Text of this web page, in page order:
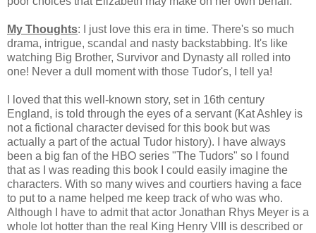
My Thoughts: I just love this era in time. There's so much
drama, intrigue, scandal and nasty backstabbing. It's like
watching Big Brother, Survivor and Dynasty all rolled into
one! Never a dull moment with those Tudor's, I tell ya!
I loved that this well-known story, set in 16th century
England, is told through the eyes of a servant (Kat Ashley is
not a fictional character devised for this book but was
actually a part of the actual Tudor history). I have always
been a big fan of the HBO series "The Tudors" so I found
that as I was reading this book I could easily imagine the
characters. With so many wives and courtiers having a face
to put to a name helped me keep track of who was who.
Although I have to admit that actor Jonathan Rhys Meyer is a
whole lot hotter than the real King Henry VIII is described or